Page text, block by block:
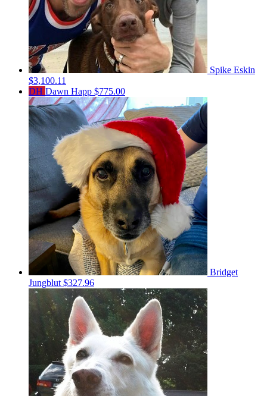
Spike Eskin
$3,100.11
DH Dawn Happ $775.00
Bridget
Jungblut $327.96